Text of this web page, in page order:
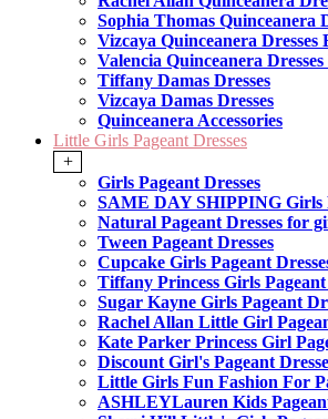
Sophia Thomas Quinceanera
Vizcaya Quinceanera Dresses
Valencia Quinceanera
Tiffany Damas Dresses
Vizcaya Damas Dresses
Quinceanera Accessories
Little Girls Pageant Dresses
+
Girls Pageant Dresses
SAME DAY SHIPPING Girls
Natural Pageant Dresses for
Tween Pageant Dresses
Cupcake Girls Pageant
Tiffany Princess Girls Pageant
Sugar Kayne Girls Pageant
Rachel Allan Little Girl
Kate Parker Princess Girl
Discount Girl's Pageant
Little Girls Fun Fashion For
ASHLEYLauren Kids